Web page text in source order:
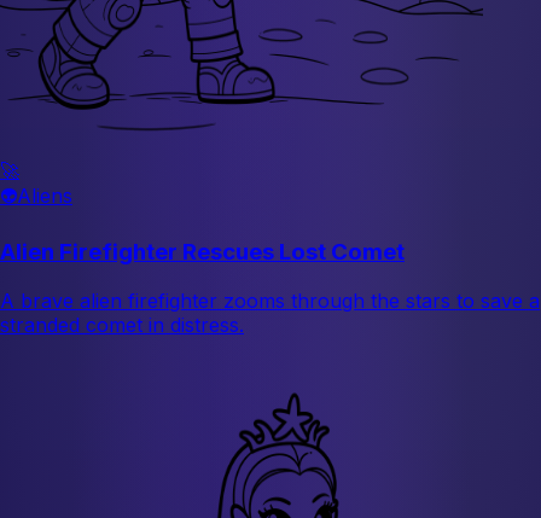
🚀
👽Aliens
Alien Firefighter Rescues Lost Comet
A brave alien firefighter zooms through the stars to save a
stranded comet in distress.